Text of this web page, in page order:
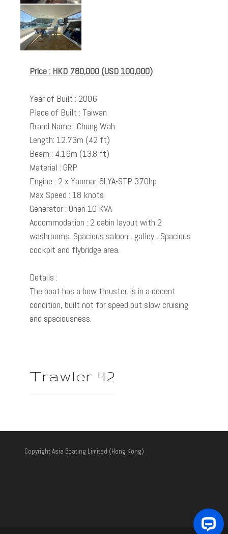
Price : HKD 780,000 (USD 100,000)
Year of Built : 2006
Place of Built : Taiwan
Brand Name : Chung Wah
Length: 12.73m (42 ft)
Beam : 4.16m (13.8 ft)
Material : GRP
Engine : 2 x Yanmar 6LYA-STP 370hp
Max Speed : 18 knots
Generator : Onan 10 KVA
Accommodation : 2 cabin layout with 2
washrooms, Spacious saloon , galley , Spacious
cockpit and flybridge area.
Details :
The boat has a bow thruster, is in a decent
condition, built not for speed but slow cruising
and spaciousness.
Trawler 42
Copyright Asia Boating Limited (Hong Kong)